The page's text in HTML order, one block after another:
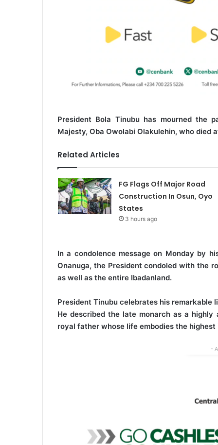
President Bola Tinubu has mourned the
Majesty, Oba Owolabi Olakulehin, who died
Related Articles
FG Flags Off Major Road
Construction In Osun, Oyo
States
3 hours ago
In a condolence message on Monday by
Onanuga, the President condoled with the
as well as the entire Ibadanland.
President Tinubu celebrates his
He described the late monarch as a
royal father whose life embodies the
-